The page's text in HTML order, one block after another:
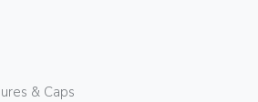
& Caps